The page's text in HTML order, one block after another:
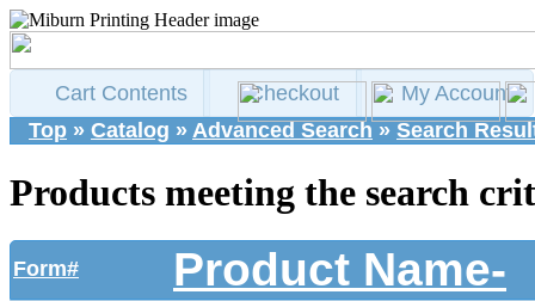
Cart Contents Checkout
My Account
Top » Catalog » Advanced Search » Search
Products meeting the search
Form# Product Name-